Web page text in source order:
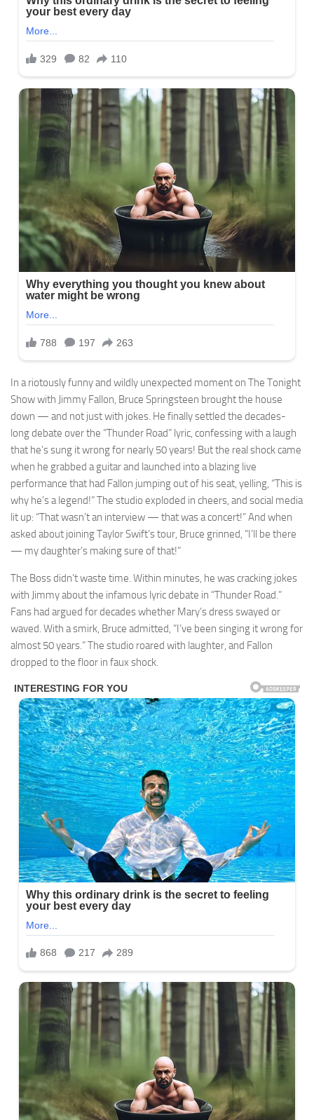
In a riotously funny and wildly unexpected moment on The Tonight
Show with Jimmy Fallon, Bruce Springsteen brought the house
down — and not just with jokes. He finally settled the decades-
long debate over the “Thunder Road” lyric, confessing with a laugh
that he’s sung it wrong for nearly 50 years! But the real shock came
when he grabbed a guitar and launched into a blazing live
performance that had Fallon jumping out of his seat, yelling, “This is
why he’s a legend!” The studio exploded in cheers, and social media
lit up: “That wasn’t an interview — that was a concert!” And when
asked about joining Taylor Swift’s tour, Bruce grinned, “I’ll be there
— my daughter’s making sure of that!”
The Boss didn’t waste time. Within minutes, he was cracking jokes
with Jimmy about the infamous lyric debate in “Thunder Road.”
Fans had argued for decades whether Mary’s dress swayed or
waved. With a smirk, Bruce admitted, “I’ve been singing it wrong for
almost 50 years.” The studio roared with laughter, and Fallon
dropped to the floor in faux shock.